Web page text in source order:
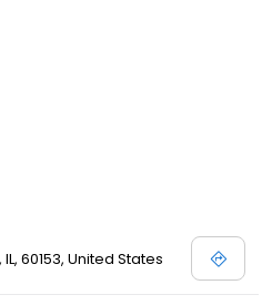
60153, United States